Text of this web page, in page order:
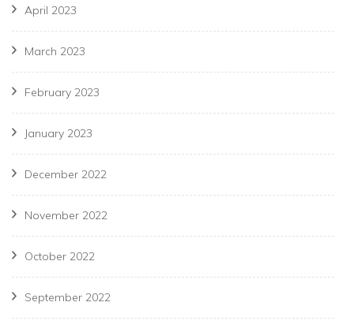
April 2023
March 2023
February 2023
January 2023
December 2022
November 2022
October 2022
September 2022